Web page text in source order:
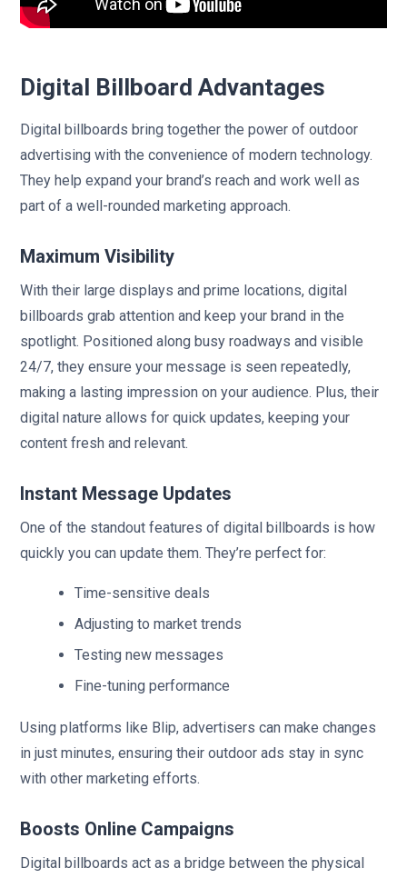
Digital Billboard Advantages
Digital billboards bring together the power of outdoor
advertising with the convenience of modern technology.
They help expand your brand’s reach and work well as
part of a well-rounded marketing approach.
Maximum Visibility
With their large displays and prime locations, digital
billboards grab attention and keep your brand in the
spotlight. Positioned along busy roadways and visible
24/7, they ensure your message is seen repeatedly,
making a lasting impression on your audience. Plus, their
digital nature allows for quick updates, keeping your
content fresh and relevant.
Instant Message Updates
One of the standout features of digital billboards is how
quickly you can update them. They’re perfect for:
Time-sensitive deals
Adjusting to market trends
Testing new messages
Fine-tuning performance
Using platforms like Blip, advertisers can make changes
in just minutes, ensuring their outdoor ads stay in sync
with other marketing efforts.
Boosts Online Campaigns
Digital billboards act as a bridge between the physical